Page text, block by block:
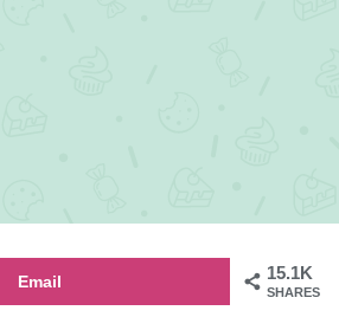
15.1K
SHARES
Email